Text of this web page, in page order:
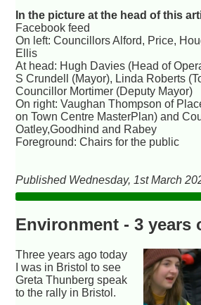
In the picture at the head of this
Facebook feed
On left: Councillors Alford, Price,
Ellis
At head: Hugh Davies (Head of
S Crundell (Mayor), Linda Roberts
Councillor Mortimer (Deputy Mayor)
On right: Vaughan Thompson of
on Town Centre MasterPlan) and
Oatley,Goodhind and Rabey
Foreground: Chairs for the public
Published Wednesday, 1st March
Environment - 3 years
Three years ago today
I was in Bristol to see
Greta Thunberg speak
to the rally in Bristol.